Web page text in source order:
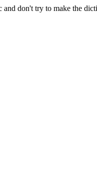
and don't try to make the